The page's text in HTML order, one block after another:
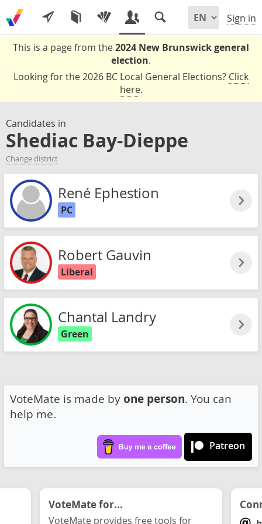
Sign in
This is a page from the2024 New Brunswick general
election.
Looking for the 2026 BC Local General Elections? Click
here.
Candidates in
Shediac Bay-Dieppe
Change district
René Ephestion
PC
Robert Gauvin
Liberal
Chantal Landry
Green
VoteMate is made by one person. You can
help me.
Patreon
VoteMate for...
VoteMate provides free tools for